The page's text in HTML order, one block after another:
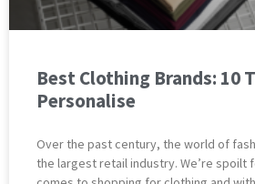
Best Clothing Brands: 10
Personalise
Over the past century, the world of
the largest retail industry. We’re spoilt